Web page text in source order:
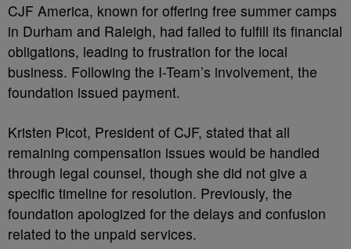
CJF America, known for offering free summer camps
in Durham and Raleigh, had failed to fulfill its financial
obligations, leading to frustration for the local
business. Following the I-Team’s involvement, the
foundation issued payment.
Kristen Picot, President of CJF, stated that all
remaining compensation issues would be handled
through legal counsel, though she did not give a
specific timeline for resolution. Previously, the
foundation apologized for the delays and confusion
related to the unpaid services.